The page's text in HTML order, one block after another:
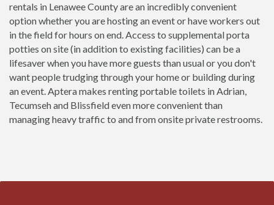
rentals in Lenawee County are an incredibly convenient
option whether you are hosting an event or have workers out
in the field for hours on end. Access to supplemental porta
potties on site (in addition to existing facilities) can be a
lifesaver when you have more guests than usual or you don't
want people trudging through your home or building during
an event. Aptera makes renting portable toilets in Adrian,
Tecumseh and Blissfield even more convenient than
managing heavy traffic to and from onsite private restrooms.